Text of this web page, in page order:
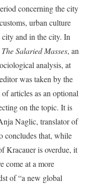
concerning the city
urban culture
city and in the city. In
The Salaried Masses, an
analysis, at
was taken by the
articles as an optional
on the topic. It is
Naglic, translator of
concludes that, while
Kracauer is overdue, it
come at a more
of “a new global